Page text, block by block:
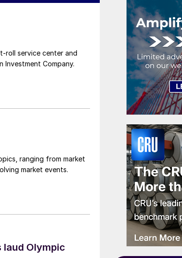
roll service center and
Investment Company.
ranging from market
market events.
laud Olympic